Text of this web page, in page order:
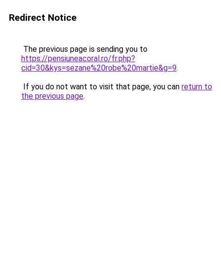
Redirect Notice
The previous page is sending you to
https://pensiuneacoral.ro/fr.php?
cid=30&kys=sezane%20robe%20martie&g=9.
If you do not want to visit that page, you can return to
the previous page.